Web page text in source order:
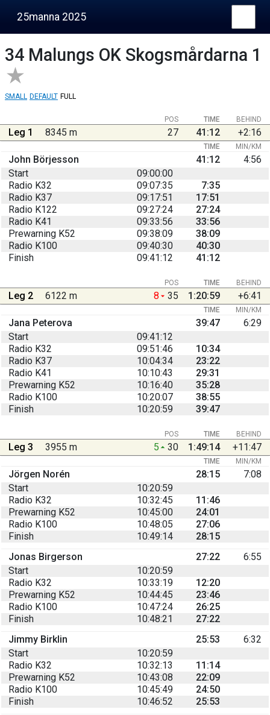
25manna 2025
34 Malungs OK Skogsmårdarna 1
SMALL DEFAULT FULL
BEHIND
POS TIME
Leg 1 8345 m 27 41:12 +2:16
TIME MIN/KM
John Börjesson 41:12
4:56
Start
09:00:00
Radio K32
09:07:35
7:35
Radio K37
09:17:51
17:51
Radio K122
09:27:24
27:24
Radio K41
09:33:56
33:56
Prewarning K52
09:38:09
38:09
Radio K100
09:40:30
40:30
Finish
09:41:12 41:12
BEHIND
POS TIME
Leg 2 6122 m 8 35 1:20:59 +6:41
TIME MIN/KM
Jana Peterova 39:47
6:29
Start
09:41:12
Radio K32
09:51:46
10:34
Radio K37
10:04:34
23:22
Radio K41
10:10:43
29:31
Prewarning K52
10:16:40
35:28
Radio K100
10:20:07
38:55
Finish
10:20:59 39:47
BEHIND
POS TIME
Leg 3 3955 m 5 30 1:49:14 +11:47
TIME MIN/KM
Jörgen Norén 28:15
7:08
Start
10:20:59
Radio K32
10:32:45
11:46
Prewarning K52
10:45:00
24:01
Radio K100
10:48:05
27:06
Finish
10:49:14
28:15
Jonas Birgerson
27:22
6:55
Start
10:20:59
Radio K32
10:33:19
12:20
Prewarning K52
10:44:45
23:46
Radio K100
10:47:24
26:25
Finish
10:48:21
27:22
Jimmy Birklin
25:53
6:32
Start
10:20:59
Radio K32
10:32:13
11:14
Prewarning K52
10:43:08
22:09
Radio K100
10:45:49
24:50
Finish
10:46:52
25:53